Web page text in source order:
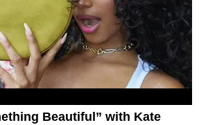
Beautiful” with Kate